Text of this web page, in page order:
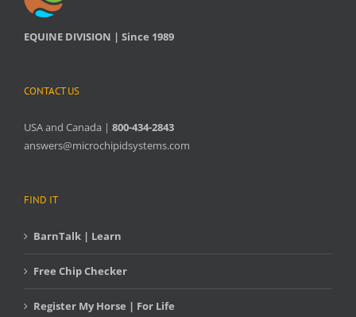
EQUINE DIVISION | Since 1989
CONTACT US
USA and Canada | 800-434-2843
answers@microchipidsystems.com
FIND IT
BarnTalk | Learn
Free Chip Checker
Register My Horse | For Life